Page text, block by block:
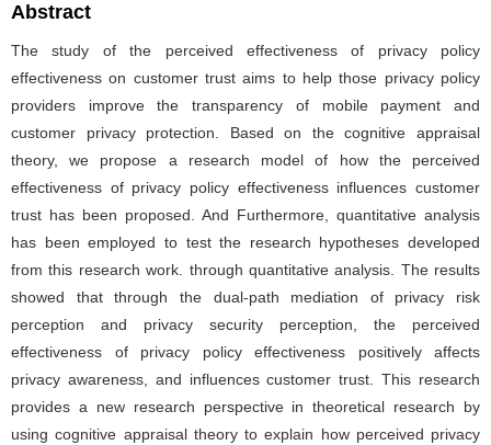
Abstract
The study of the perceived effectiveness of privacy policy
effectiveness on customer trust aims to help those privacy policy
providers improve the transparency of mobile payment and
customer privacy protection. Based on the cognitive appraisal
theory, we propose a research model of how the perceived
effectiveness of privacy policy effectiveness influences customer
trust has been proposed. And Furthermore, quantitative analysis
has been employed to test the research hypotheses developed
from this research work. through quantitative analysis. The results
showed that through the dual-path mediation of privacy risk
perception and privacy security perception, the perceived
effectiveness of privacy policy effectiveness positively affects
privacy awareness, and influences customer trust. This research
provides a new research perspective in theoretical research by
using cognitive appraisal theory to explain how perceived privacy